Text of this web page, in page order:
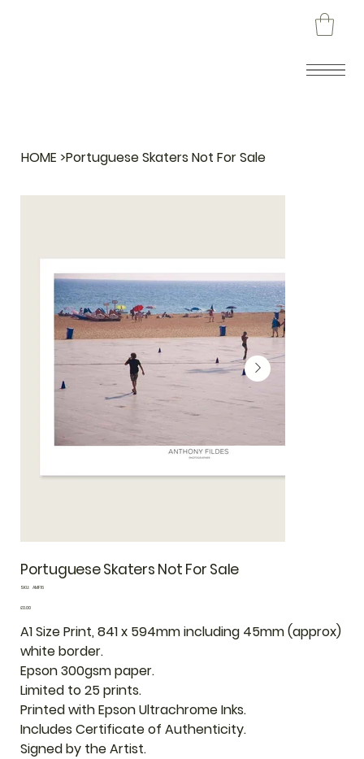
HOME >Portuguese Skaters Not For Sale
Portuguese Skaters Not For Sale
SKU: SKU
AMF16
Price
£0.00
A1 Size Print, 841 x 594mm including 45mm (approx)
white border.
Epson 300gsm paper.
Limited to 25 prints.
Printed with Epson Ultrachrome Inks.
Includes Certificate of Authenticity.
Signed by the Artist.